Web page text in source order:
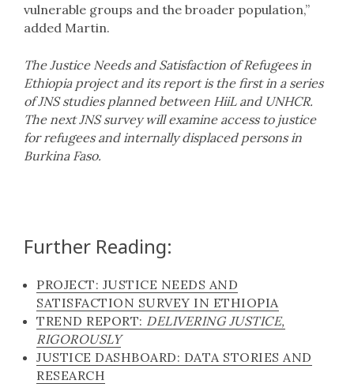
vulnerable groups and the broader population,”
added Martin.
The Justice Needs and Satisfaction of Refugees in
Ethiopia project and its report is the first in a series
of JNS studies planned between HiiL and UNHCR.
The next JNS survey will examine access to justice
for refugees and internally displaced persons in
Burkina Faso.
Further Reading:
PROJECT: JUSTICE NEEDS AND
SATISFACTION SURVEY IN ETHIOPIA
TREND REPORT: DELIVERING JUSTICE,
RIGOROUSLY
JUSTICE DASHBOARD: DATA STORIES AND
RESEARCH